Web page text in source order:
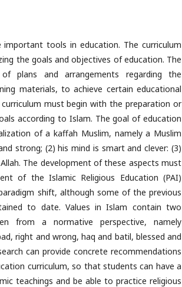
tools in education. The curriculum
the goals and objectives of education. The
plans and arrangements regarding the
materials, to achieve certain educational
must begin with the preparation or
according to Islam. The goal of education
of a kaffah Muslim, namely a Muslim
strong; (2) his mind is smart and clever: (3)
The development of these aspects must
of the Islamic Religious Education (PAI)
shift, although some of the previous
to date. Values in Islam contain two
from a normative perspective, namely
right and wrong, haq and batil, blessed and
can provide concrete recommendations
curriculum, so that students can have a
teachings and be able to practice religious